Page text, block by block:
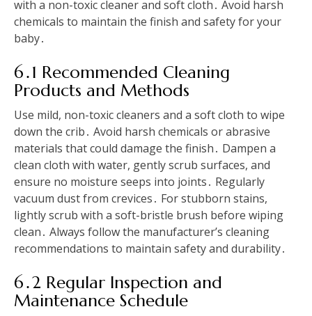
with a non-toxic cleaner and soft cloth․ Avoid harsh
chemicals to maintain the finish and safety for your
baby․
6․1 Recommended Cleaning
Products and Methods
Use mild, non-toxic cleaners and a soft cloth to wipe
down the crib․ Avoid harsh chemicals or abrasive
materials that could damage the finish․ Dampen a
clean cloth with water, gently scrub surfaces, and
ensure no moisture seeps into joints․ Regularly
vacuum dust from crevices․ For stubborn stains,
lightly scrub with a soft-bristle brush before wiping
clean․ Always follow the manufacturer’s cleaning
recommendations to maintain safety and durability․
6․2 Regular Inspection and
Maintenance Schedule